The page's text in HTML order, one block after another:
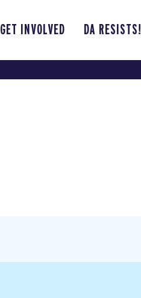
GET INVOLVED DA RESISTS!